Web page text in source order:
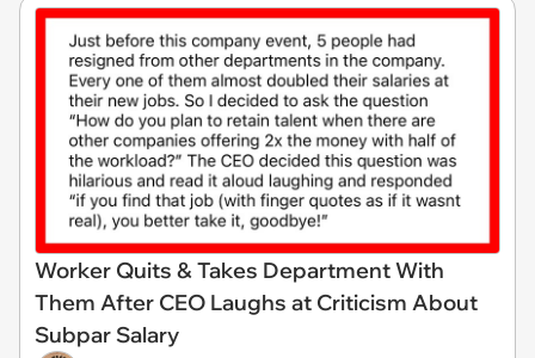
Worker Quits & Takes Department With
Them After CEO Laughs at Criticism About
Subpar Salary